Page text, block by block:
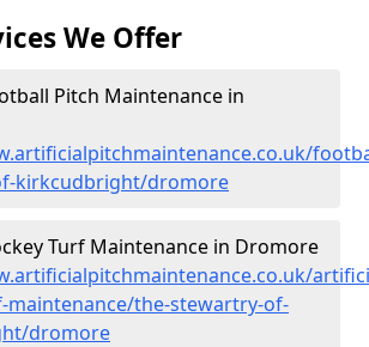
We Offer
Pitch Maintenance in
kirkcudbright/dromore
Turf Maintenance in Dromore
maintenance/the-stewartry-of-
dromore